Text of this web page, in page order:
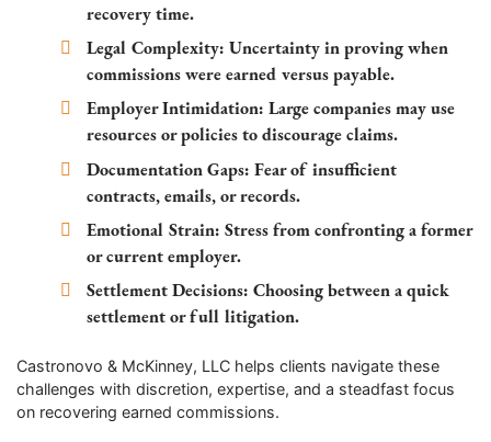
recovery time.
Legal Complexity: Uncertainty in proving when
commissions were earned versus payable.
Employer Intimidation: Large companies may use
resources or policies to discourage claims.
Documentation Gaps: Fear of insufficient
contracts, emails, or records.
Emotional Strain: Stress from confronting a former
or current employer.
Settlement Decisions: Choosing between a quick
settlement or full litigation.
Castronovo & McKinney, LLC helps clients navigate these
challenges with discretion, expertise, and a steadfast focus
on recovering earned commissions.